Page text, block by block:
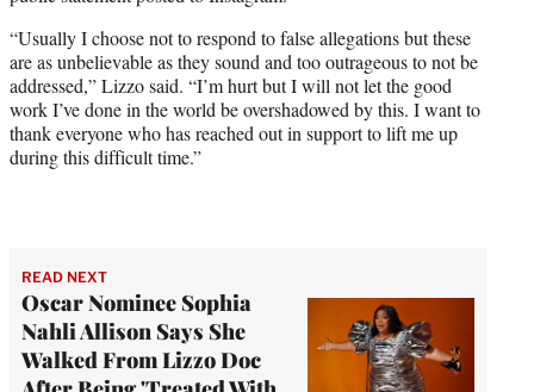
“Usually I choose not to respond to false allegations but these
are as unbelievable as they sound and too outrageous to not be
addressed,” Lizzo said. “I’m hurt but I will not let the good
work I’ve done in the world be overshadowed by this. I want to
thank everyone who has reached out in support to lift me up
during this difficult time.”
READ NEXT
Oscar Nominee Sophia
Nahli Allison Says She
Walked From Lizzo Doc